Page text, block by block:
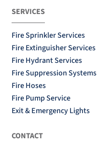
SERVICES
Fire Sprinkler Services
Fire Extinguisher Services
Fire Hydrant Services
Fire Suppression Systems
Fire Hoses
Fire Pump Service
Exit & Emergency Lights
CONTACT